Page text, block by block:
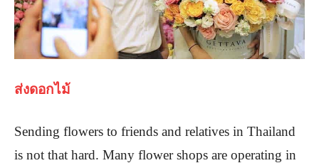
ส่งดอกไม้
Sending flowers to friends and relatives in Thailand
is not that hard. Many flower shops are operating in